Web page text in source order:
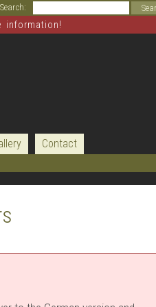
Search:
Contact
information!